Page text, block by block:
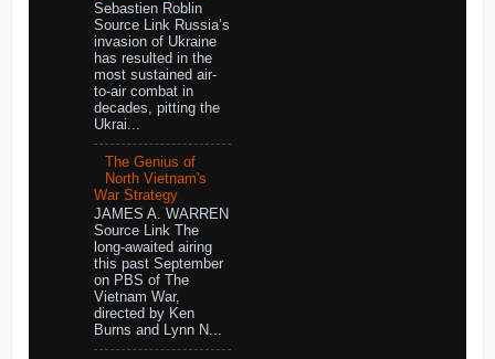
Sebastien Roblin
Source Link Russia’s
invasion of Ukraine
has resulted in the
most sustained air-
to-air combat in
decades, pitting the
Ukrai...
The Genius of
North Vietnam's
War Strategy
JAMES A. WARREN
Source Link The
long-awaited airing
this past September
on PBS of The
Vietnam War,
directed by Ken
Burns and Lynn N...